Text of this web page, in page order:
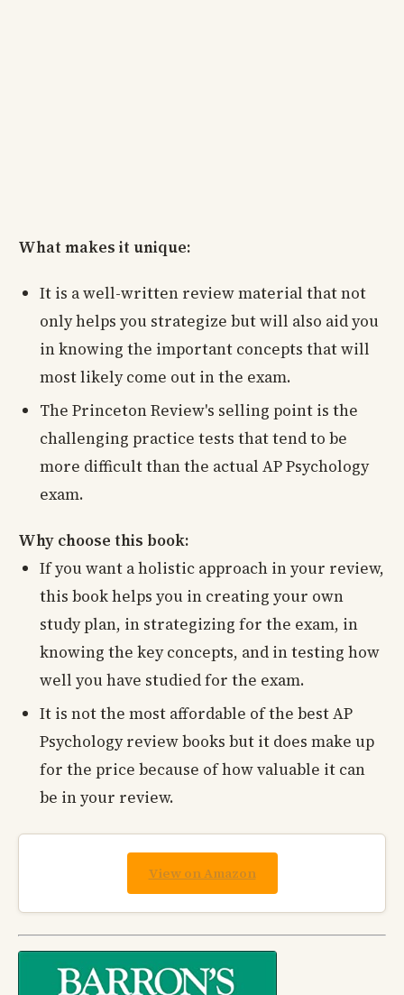
What makes it unique:
It is a well-written review material that not
only helps you strategize but will also aid you
in knowing the important concepts that will
most likely come out in the exam.
The Princeton Review's selling point is the
challenging practice tests that tend to be
more difficult than the actual AP Psychology
exam.
Why choose this book:
If you want a holistic approach in your review,
this book helps you in creating your own
study plan, in strategizing for the exam, in
knowing the key concepts, and in testing how
well you have studied for the exam.
It is not the most affordable of the best AP
Psychology review books but it does make up
for the price because of how valuable it can
be in your review.
View on Amazon